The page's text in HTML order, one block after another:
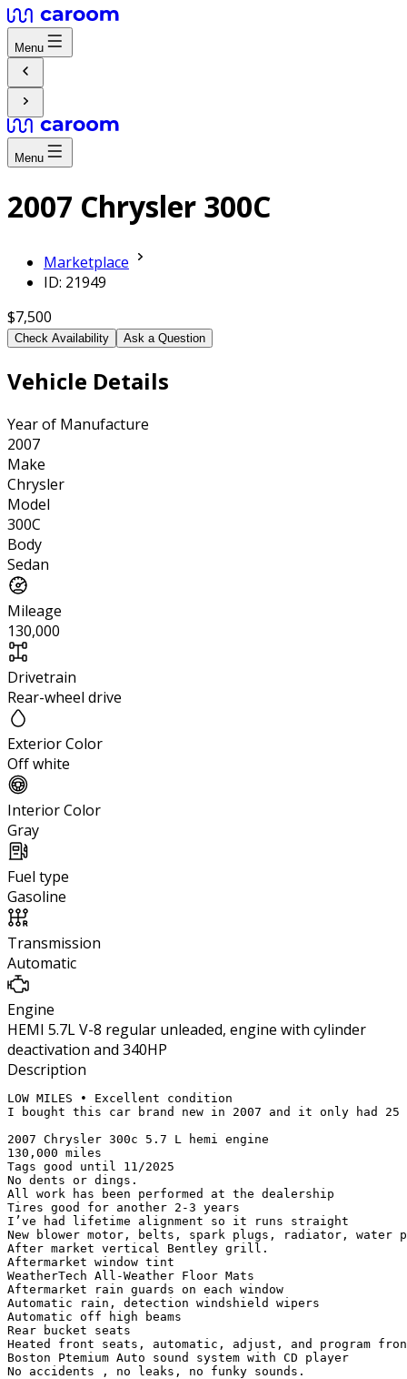
Menu
Menu
2007 Chrysler 300C
Marketplace
ID: 21949
$7,500
Check Availability Ask a Question
Vehicle Details
Year of Manufacture
2007
Make
Chrysler
Model
300C
Body
Sedan
Mileage
130,000
Drivetrain
Rear-wheel drive
Exterior Color
Off white
Interior Color
Gray
Fuel type
Gasoline
Transmission
Automatic
Engine
HEMI 5.7L V-8 regular unleaded, engine with cylinder
deactivation and 340HP
Description
LOW MILES • Excellent condition
I bought this car brand new in 2007 and it only had
2007 Chrysler 300c 5.7 L hemi engine
130,000 miles
Tags good until 11/2025
No dents or dings.
All work has been performed at the dealership
Tires good for another 2-3 years
I’ve had lifetime alignment so it runs straight
New blower motor, belts, spark plugs, radiator, water
After market vertical Bentley grill.
Aftermarket window tint
WeatherTech All-Weather Floor Mats
Aftermarket rain guards on each window
Automatic rain, detection windshield wipers
Automatic off high beams
Rear bucket seats
Heated front seats, automatic, adjust, and program
Boston Ptemium Auto sound system with CD player
No accidents , no leaks, no funky sounds.